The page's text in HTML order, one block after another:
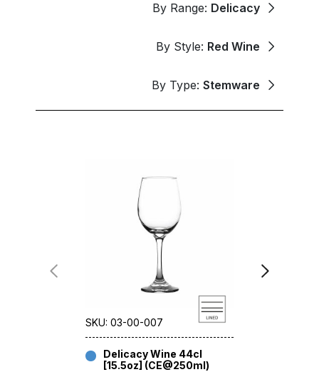
By Range: Delicacy
By Style: Red Wine
By Type: Stemware
SKU: 03-00-007
Delicacy Wine 44cl
[15.5oz] (CE@250ml)